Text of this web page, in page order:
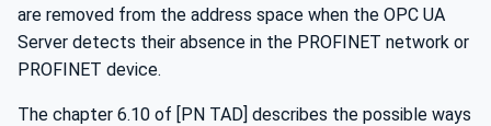
are removed from the address space when the OPC UA
Server detects their absence in the PROFINET network or
PROFINET device.
The chapter 6.10 of [PN TAD] describes the possible ways